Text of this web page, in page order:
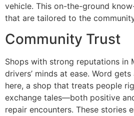
vehicle. This on-the-ground
that are tailored to the
Community Trust
Shops with strong reputations in
drivers’ minds at ease. Word
here, a shop that treats people
exchange tales—both positive
repair encounters. These stories